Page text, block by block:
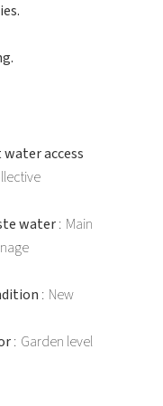
access
water Main
New
Garden level